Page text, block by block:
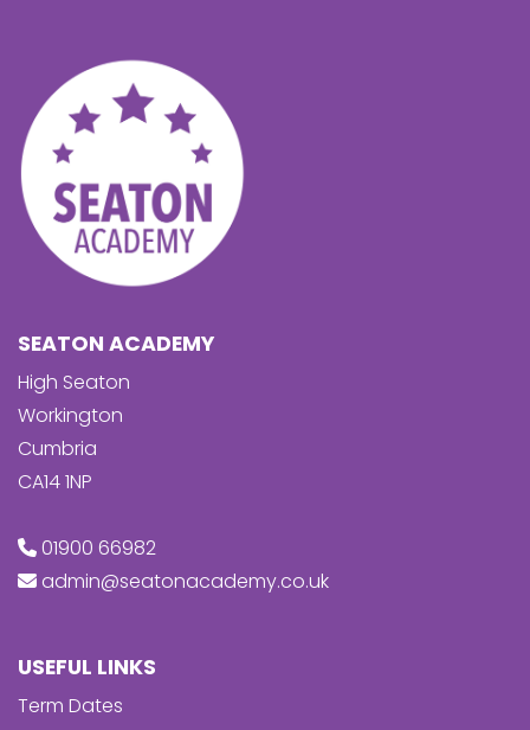
SEATON ACADEMY
High Seaton
Workington
Cumbria
CA14 1NP
01900 66982
admin@seatonacademy.co.uk
USEFUL LINKS
Term Dates